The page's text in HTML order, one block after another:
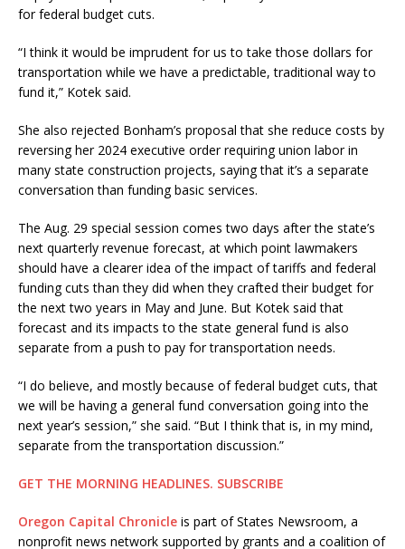
for federal budget cuts.
“I think it would be imprudent for us to take those dollars for
transportation while we have a predictable, traditional way to
fund it,” Kotek said.
She also rejected Bonham’s proposal that she reduce costs by
reversing her 2024 executive order requiring union labor in
many state construction projects, saying that it’s a separate
conversation than funding basic services.
The Aug. 29 special session comes two days after the state’s
next quarterly revenue forecast, at which point lawmakers
should have a clearer idea of the impact of tariffs and federal
funding cuts than they did when they crafted their budget for
the next two years in May and June. But Kotek said that
forecast and its impacts to the state general fund is also
separate from a push to pay for transportation needs.
“I do believe, and mostly because of federal budget cuts, that
we will be having a general fund conversation going into the
next year’s session,” she said. “But I think that is, in my mind,
separate from the transportation discussion.”
GET THE MORNING HEADLINES. SUBSCRIBE
Oregon Capital Chronicle is part of States Newsroom, a
nonprofit news network supported by grants and a coalition of